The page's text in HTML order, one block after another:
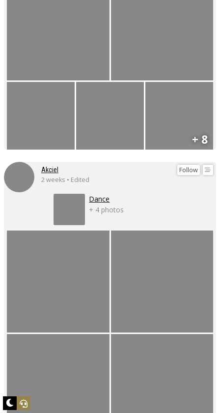
+ 8
Follow
Akciel
2 weeks • Edited
Dance
+ 4 photos